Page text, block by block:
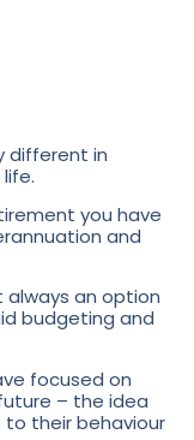
different in
you have
and
always an option
budgeting and
focused on
– the idea
their behaviour